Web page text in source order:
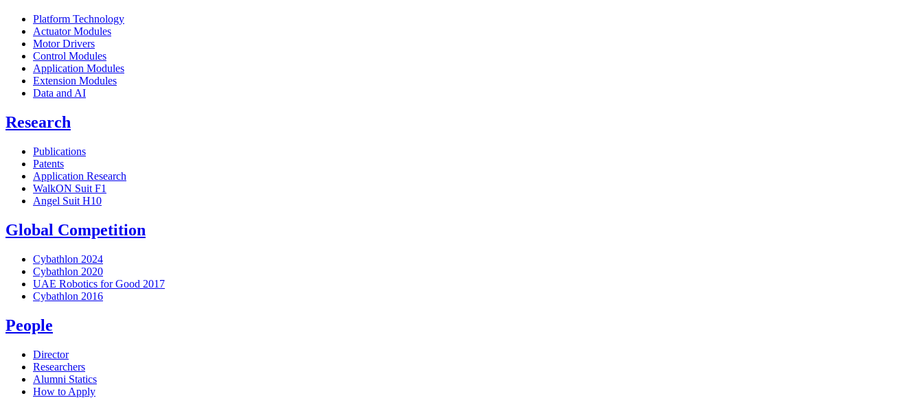
Platform Technology
Actuator Modules
Motor Drivers
Control Modules
Application Modules
Extension Modules
Data and AI
Research
Publications
Patents
Application Research
WalkON Suit F1
Angel Suit H10
Global Competition
Cybathlon 2024
Cybathlon 2020
UAE Robotics for Good 2017
Cybathlon 2016
People
Director
Researchers
Alumni Statics
How to Apply